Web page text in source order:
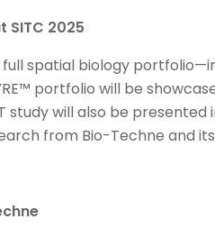
SITC 2025
full spatial biology
portfolio will be
study will also be
from Bio-Techne and